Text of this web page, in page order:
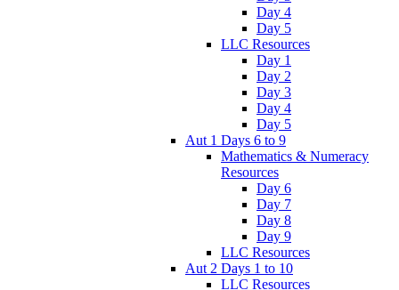
Day 4
Day 5
LLC Resources
Day 1
Day 2
Day 3
Day 4
Day 5
Aut 1 Days 6 to 9
Mathematics & Numeracy
Resources
Day 6
Day 7
Day 8
Day 9
LLC Resources
Aut 2 Days 1 to 10
LLC Resources